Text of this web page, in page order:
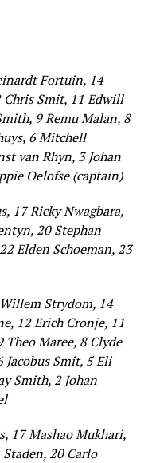
Fortuin, 14
Chris Smit, 11 Edwill
9 Remu Malan, 8
6 Mitchell
van Rhyn, 3 Johan
Oelofse (captain)
17 Ricky Nwagbara,
20 Stephan
Elden Schoeman, 23
Strydom, 14
12 Erich Cronje, 11
Theo Maree, 8 Clyde
Smit, 5 Eli
Smith, 2 Johan
17 Mashao Mukhari,
20 Carlo